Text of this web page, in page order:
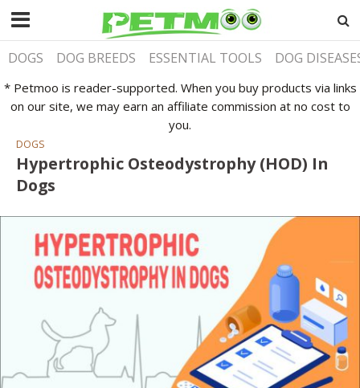
DOGS DOG BREEDS ESSENTIAL TOOLS DOG
* Petmoo is reader-supported. When you buy products via links
on our site, we may earn an affiliate commission at no cost to
you.
DOGS
Hypertrophic Osteodystrophy (HOD) In
Dogs